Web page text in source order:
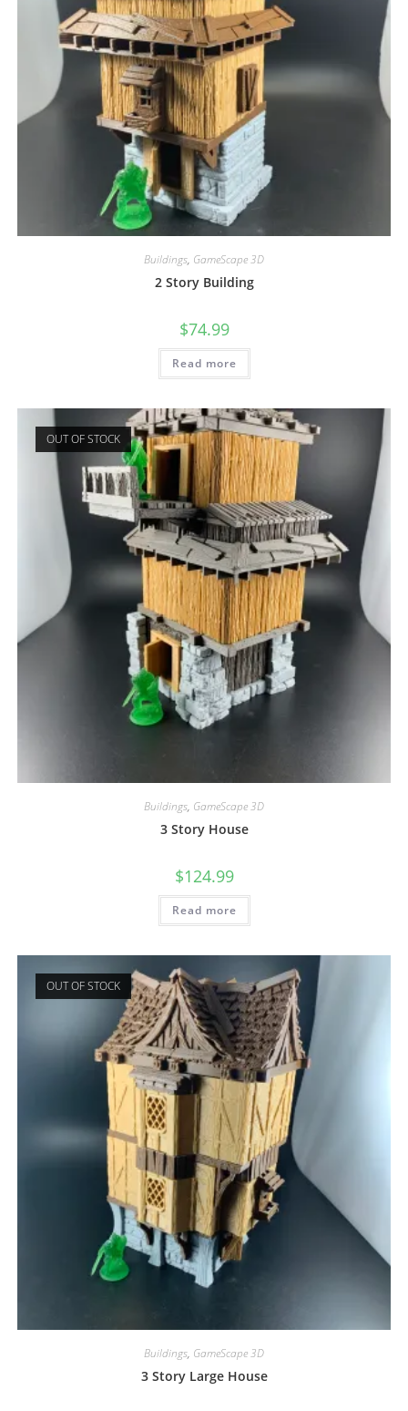
Buildings, GameScape 3D
2 Story Building
$74.99
Read more
OUT OF STOCK
Buildings, GameScape 3D
3 Story House
$124.99
Read more
OUT OF STOCK
Buildings, GameScape 3D
3 Story Large House